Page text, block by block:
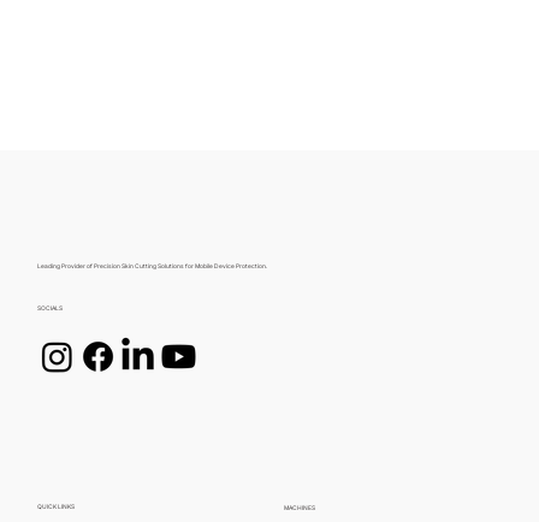
Leading Provider of Precision Skin Cutting Solutions for Mobile Device Protection.
SOCIALS
MACHINES
QUICK LINKS